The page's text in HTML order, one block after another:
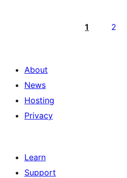
pagination
1 2
About
News
Hosting
Privacy
Learn
Support